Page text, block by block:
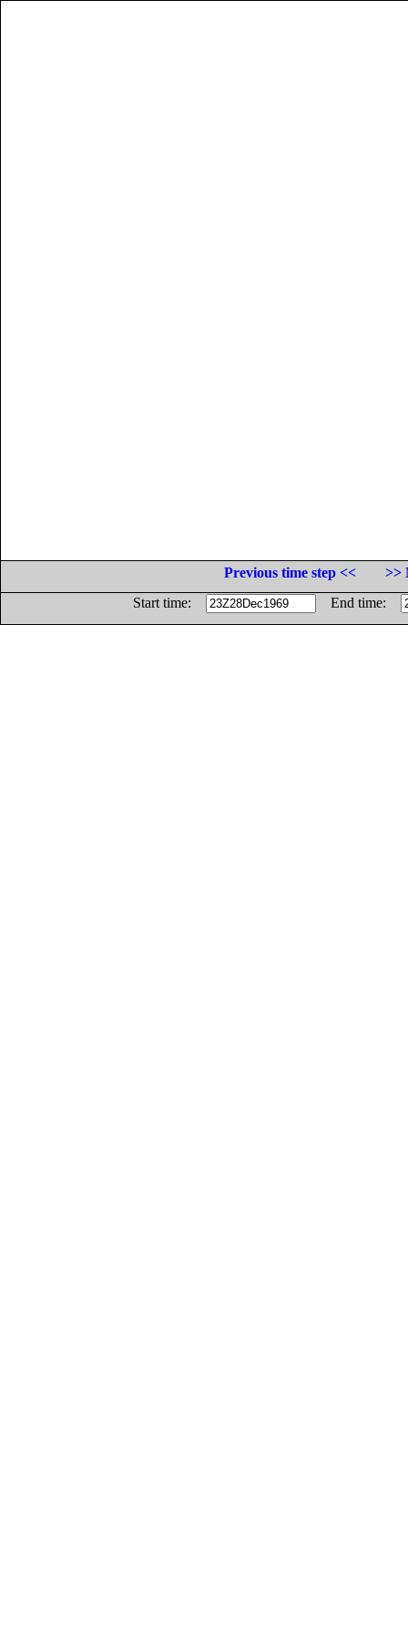
Previous time step <<
>>
Start time:
End time: